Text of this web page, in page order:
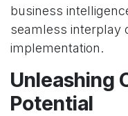
business
seamless interplay
implementation.
Unleashing
Potential